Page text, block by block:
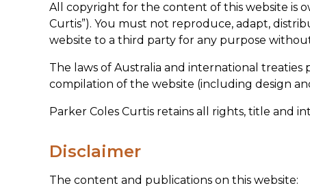
All copyright for the content of this website is
Curtis”). You must not reproduce, adapt,
website to a third party for any purpose
The laws of Australia and international
compilation of the website (including design
Parker Coles Curtis retains all rights, title and
Disclaimer
The content and publications on this website: